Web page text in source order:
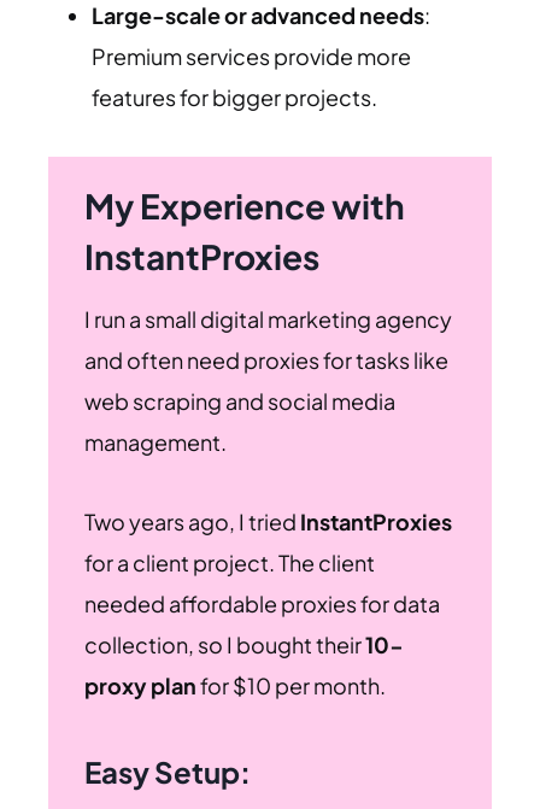
Large-scale or advanced needs:
Premium services provide more
features for bigger projects.
My Experience with
InstantProxies
I run a small digital marketing agency
and often need proxies for tasks like
web scraping and social media
management.
Two years ago, I tried InstantProxies
for a client project. The client
needed affordable proxies for data
collection, so I bought their10-
proxy planfor $10 per month.
Easy Setup: